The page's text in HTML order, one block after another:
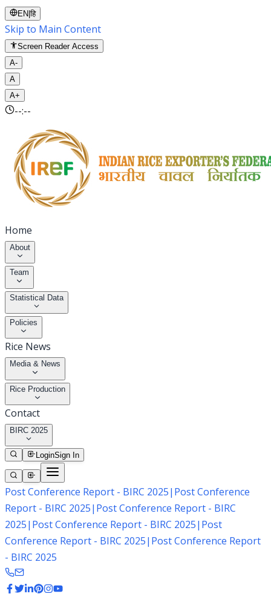
EN |हि
Skip to Main Content
Screen Reader Access
A-
A
A+
--:--
Home
About
Team
Statistical Data
Policies
Rice News
Media & News
Rice Production
Contact
BIRC 2025
LoginSign In
Post Conference Report - BIRC 2025| Post Conference
Report - BIRC 2025| Post Conference Report - BIRC
2025| Post Conference Report - BIRC 2025| Post
Conference Report - BIRC 2025| Post Conference Report
- BIRC 2025